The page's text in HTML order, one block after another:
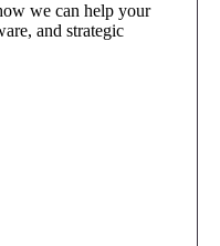
we can help your
and strategic